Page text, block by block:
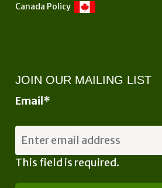
Canada Policy
JOIN OUR MAILING LIST
Email*
This field is required.